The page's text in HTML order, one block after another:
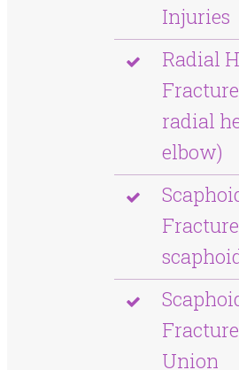
Injuries
Radial
radial
elbow)
Union